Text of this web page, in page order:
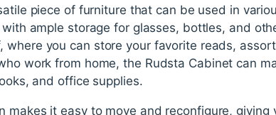
piece of furniture that can be used in
ample storage for glasses, bottles, and
where you can store your favorite reads,
work from home, the Rudsta Cabinet can
and office supplies.
makes it easy to move and reconfigure,